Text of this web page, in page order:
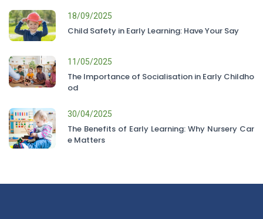
18/09/2025
Child Safety in Early Learning: Have Your Say
11/05/2025
The Importance of Socialisation in Early Childho
od
30/04/2025
The Benefits of Early Learning: Why Nursery Car
e Matters